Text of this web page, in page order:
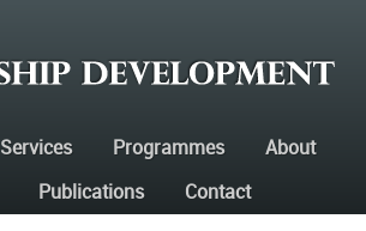
Services Programmes About
Publications Contact